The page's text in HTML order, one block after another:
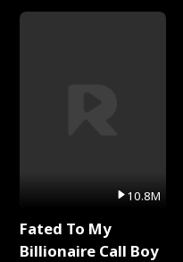
10.8M
Fated To My
Billionaire Call Boy